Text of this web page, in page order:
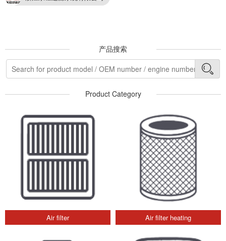
产品搜索
Product Category
Air filter Air filter heating